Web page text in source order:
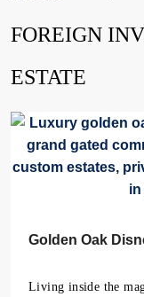
FOREIGN
ESTATE
Golden Oak
Living inside the